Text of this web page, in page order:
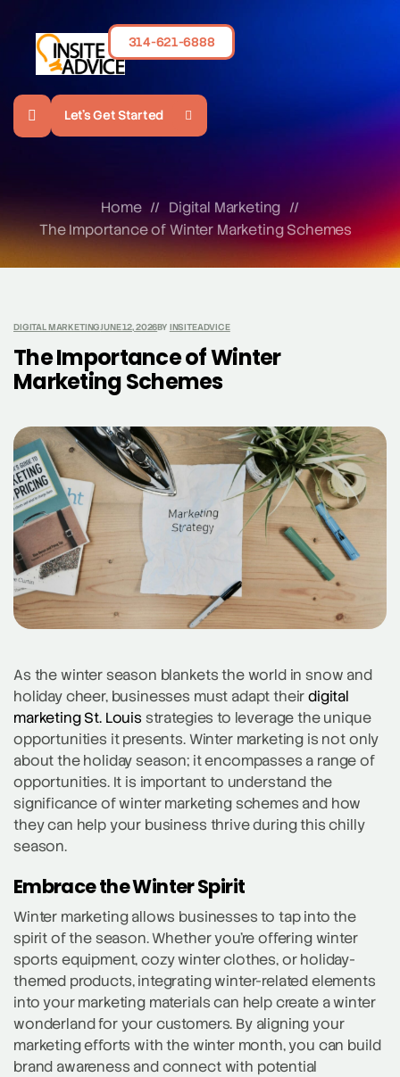
314-621-6888
Let's Get Started
Home // Digital Marketing //
The Importance of Winter Marketing Schemes
DIGITAL MARKETINGJUNE 12, 2026BY INSITEADVICE
The Importance of Winter
Marketing Schemes
As the winter season blankets the world in snow and
holiday cheer, businesses must adapt theirdigital
marketing St. Louis strategies to leverage the unique
opportunities it presents. Winter marketing is not only
about the holiday season; it encompasses a range of
opportunities. It is important to understand the
significance of winter marketing schemes and how
they can help your business thrive during this chilly
season.
Embrace the Winter Spirit
Winter marketing allows businesses to tap into the
spirit of the season. Whether you’re offering winter
sports equipment, cozy winter clothes, or holiday-
themed products, integrating winter-related elements
into your marketing materials can help create a winter
wonderland for your customers. By aligning your
marketing efforts with the winter month, you can build
brand awareness and connect with potential